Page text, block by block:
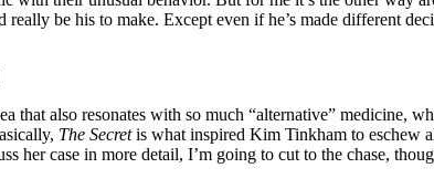
be his to make. Except even if he’s made different
also resonates with so much “alternative” medicine,
The Secretis what inspired Kim Tinkham to eschew
her case in more detail, I’m going to cut to the chase,